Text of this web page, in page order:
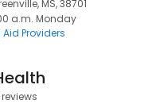
MS, 38701
a.m. Monday
Providers